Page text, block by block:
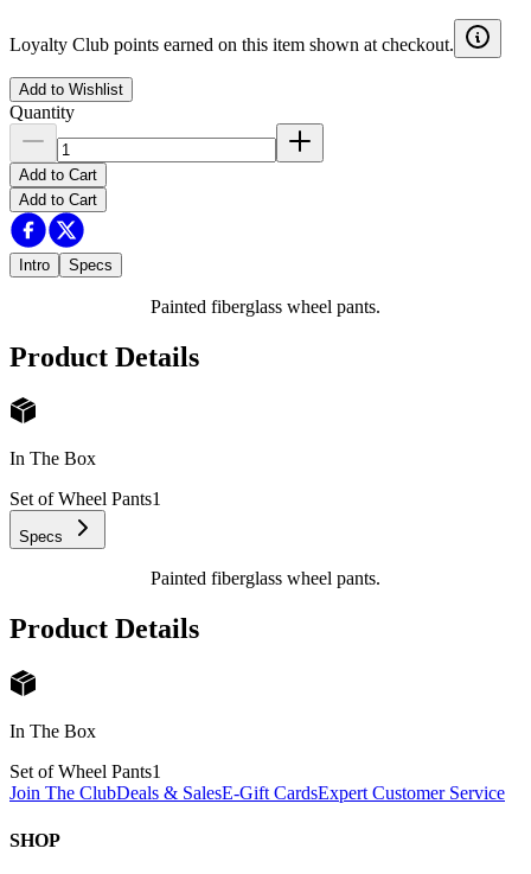
Loyalty Club points earned on this item shown at checkout.
Add to Wishlist
Quantity
Add to Cart
Add to Cart
Intro Specs
Painted fiberglass wheel pants.
Product Details
In The Box
Set of Wheel Pants1
Specs
Painted fiberglass wheel pants.
Product Details
In The Box
Set of Wheel Pants1
Join The ClubDeals & SalesE-Gift CardsExpert Customer Service
SHOP